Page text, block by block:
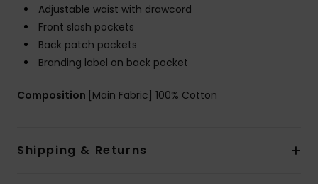
Adjustable waist with drawcord
Front slash pockets
Back patch pockets
Branding label on back pocket
Composition [Main Fabric] 100% Cotton
Shipping & Returns